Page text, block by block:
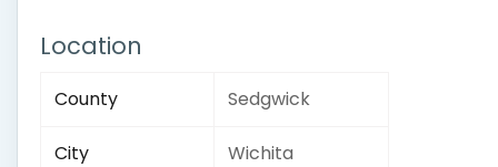
Location
County Sedgwick
City Wichita